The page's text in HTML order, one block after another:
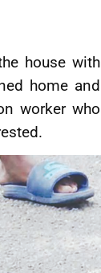
house with
home and
worker who